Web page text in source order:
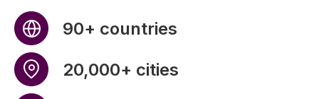
90+ countries
20,000+ cities